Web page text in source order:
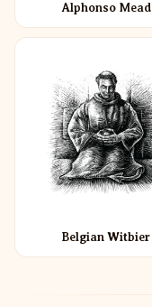
Alphonso Mead
Belgian Witbier